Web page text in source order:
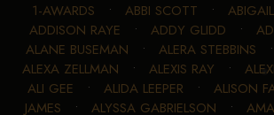
1-AWARDS • ABBI SCOTT •
ADDISON RAYE • ADDY GLIDD •
ALANE BUSEMAN • ALERA STEBBINS
ALEXA ZELLMAN • ALEXIS RAY •
ALI GEE • ALIDA LEEPER • ALISON
JAMES • ALYSSA GABRIELSON •